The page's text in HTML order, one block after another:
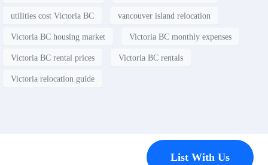
utilities cost Victoria BC vancouver island relocation
Victoria BC housing market Victoria BC monthly expenses
Victoria BC rental prices Victoria BC rentals
Victoria relocation guide
List With Us